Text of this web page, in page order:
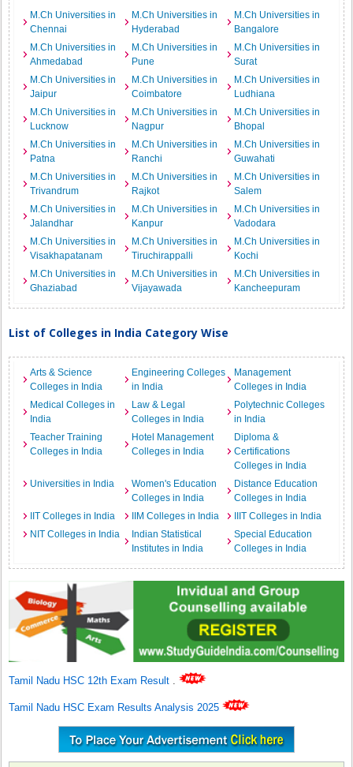
M.Ch Universities in
Chennai
M.Ch Universities in
Hyderabad
M.Ch Universities in
Bangalore
M.Ch Universities in
Ahmedabad
M.Ch Universities in
Pune
M.Ch Universities in
Surat
M.Ch Universities in
Jaipur
M.Ch Universities in
Coimbatore
M.Ch Universities in
Ludhiana
M.Ch Universities in
Lucknow
M.Ch Universities in
Nagpur
M.Ch Universities in
Bhopal
M.Ch Universities in
Patna
M.Ch Universities in
Ranchi
M.Ch Universities in
Guwahati
M.Ch Universities in
Trivandrum
M.Ch Universities in
Rajkot
M.Ch Universities in
Salem
M.Ch Universities in
Jalandhar
M.Ch Universities in
Kanpur
M.Ch Universities in
Vadodara
M.Ch Universities in
Visakhapatanam
M.Ch Universities in
Tiruchirappalli
M.Ch Universities in
Kochi
M.Ch Universities in
Ghaziabad
M.Ch Universities in
Vijayawada
M.Ch Universities in
Kancheepuram
List of Colleges in India Category Wise
Arts & Science
Colleges in India
Engineering Colleges
in India
Management
Colleges in India
Medical Colleges in
India
Law & Legal
Colleges in India
Polytechnic Colleges
in India
Teacher Training
Colleges in India
Hotel Management
Colleges in India
Diploma &
Certifications
Colleges in India
Universities in India
Women's Education
Colleges in India
Distance Education
Colleges in India
IIT Colleges in India
IIM Colleges in India
IIIT Colleges in India
NIT Colleges in India
Indian Statistical
Institutes in India
Special Education
Colleges in India
Tamil Nadu HSC 12th Exam Result .
Tamil Nadu HSC Exam Results Analysis 2025